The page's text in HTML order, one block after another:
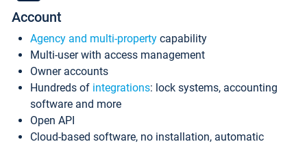
Account
Agency and multi-property capability
Multi-user with access management
Owner accounts
Hundreds of integrations: lock systems, accounting
software and more
Open API
Cloud-based software, no installation, automatic